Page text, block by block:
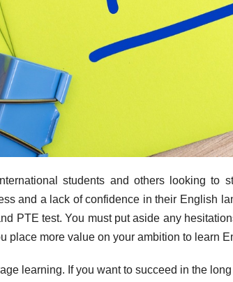
students and others looking to
and a lack of confidence in their English
PTE test. You must put aside any
place more value on your ambition to learn
learning. If you want to succeed in the